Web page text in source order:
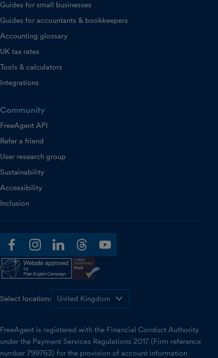
Guides for small businesses
Guides for accountants & bookkeepers
Accounting glossary
UK tax rates
Tools & calculators
Integrations
Community
FreeAgent API
Refer a friend
User research group
Sustainability
Accessibility
Inclusion
facebookinstagramlinkedinthreadsyoutube
Select location:
FreeAgent is registered with the Financial Conduct Authority
under the Payment Services Regulations 2017 (Firm reference
number 799763) for the provision of account information